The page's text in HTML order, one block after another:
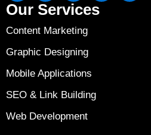
Our Services
Content Marketing
Graphic Designing
Mobile Applications
SEO & Link Building
Web Development